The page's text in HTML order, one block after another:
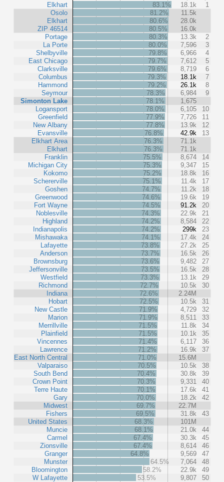
Elkhart
Osolo
Elkhart
ZIP 46514
Portage
La Porte
Shelbyville
East Chicago
Clarksville
Columbus
Hammond
Seymour
Simonton Lake
Logansport
Greenfield
New Albany
Evansville
Elkhart Area
Elkhart
Franklin
Michigan City
Kokomo
Schererville
Goshen
Greenwood
Fort Wayne
Noblesville
Highland
Indianapolis
Mishawaka
Lafayette
Anderson
Brownsburg
Jeffersonville
Westfield
Richmond
Indiana
Hobart
New Castle
Marion
Merrillville
Plainfield
Vincennes
Lawrence
East North Central
Valparaiso
South Bend
Crown Point
Terre Haute
Gary
Midwest
Fishers
United States
Muncie
Carmel
Zionsville
Granger
Munster
Bloomington
W Lafayette
83.1% 18.1k
1
81.2%
11.5k
80.6%
28.0k
80.5%
16.0k
80.3%
13.3k
2
80.0%
7,596
3
79.8%
6,966
4
79.7%
7,612
5
79.6%
8,719
6
79.3%
18.1k
7
79.2%
26.1k
8
78.3%
6,984
9
78.1%
1,675
78.0%
6,105
10
77.9%
7,726
11
77.8%
13.9k
12
76.8%
42.9k
13
76.3%
71.1k
76.3%
71.1k
75.5%
8,674
14
75.3%
9,347
15
75.2%
18.8k
16
75.1%
11.4k
17
74.7%
11.2k
18
74.6%
19.6k
19
74.5%
91.2k
20
74.3%
22.9k
21
74.2%
8,584
22
74.2%
299k
23
74.1%
17.4k
24
73.8%
27.2k
25
73.7%
16.5k
26
73.6%
9,482
27
73.5%
16.5k
28
73.3%
13.1k
29
72.7%
10.5k
30
72.6%
2.24M
72.5%
10.5k
31
71.9%
4,729
32
71.9%
8,511
33
71.5%
11.8k
34
71.5%
10.1k
35
71.4%
6,117
36
71.2%
16.9k
37
71.0%
15.6M
70.5%
10.5k
38
70.4%
30.8k
39
70.3%
9,331
40
70.1%
17.6k
41
70.0%
18.2k
42
69.7%
22.7M
69.5%
31.8k
43
68.3%
101M
68.1%
21.0k
44
67.4%
30.3k
45
67.4%
8,614
46
64.8%
9,569
47
64.5%
7,064
48
58.2%
22.9k
49
53.5%
9,807 50